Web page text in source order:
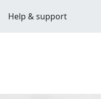
Help & support